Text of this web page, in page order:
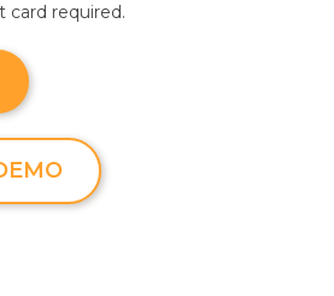
card required.